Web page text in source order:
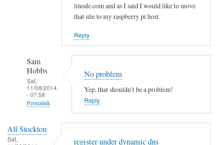
k
e
i
n
t
e
e
o
linode.com and as I said I would like to move
that site to my raspberry pi host.
Reply
Sam
Hobbs
Sat,
11/08/2014
- 07:58
Permalink
reply
to
No problem
Yep, that shouldn't be a problem!
Reply
Alf Stockton
Sat,
register under dynamic dns